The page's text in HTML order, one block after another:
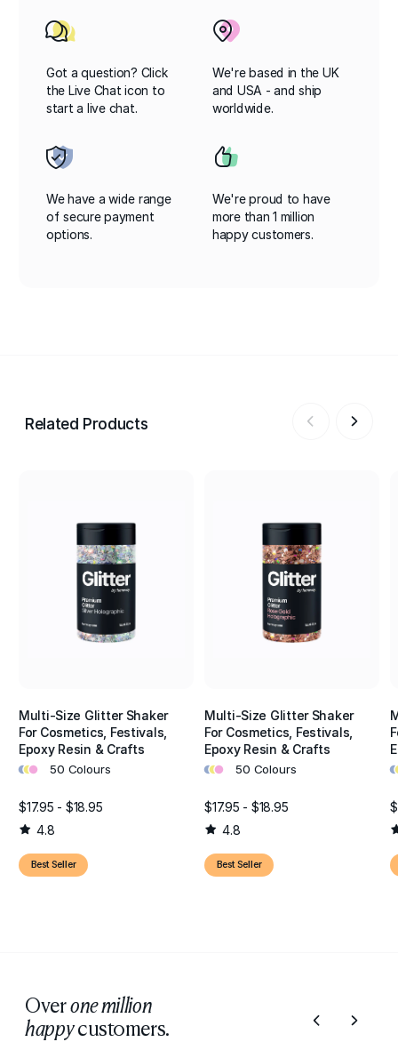
Got a question? Click
the Live Chat icon to
start a live chat.
We're based in the UK
and USA - and ship
worldwide.
We have a wide range
of secure payment
options.
We're proud to have
more than 1 million
happy customers.
Related Products
Multi-Size Glitter Shaker
For Cosmetics, Festivals,
Epoxy Resin & Crafts
••• 50 Colours
$17.95 - $18.95
4.8
Best Seller
Multi-Size Glitter Shaker
For Cosmetics, Festivals,
Epoxy Resin & Crafts
••• 50 Colours
$17.95 - $18.95
4.8
Best Seller
••
Overone million
happycustomers.